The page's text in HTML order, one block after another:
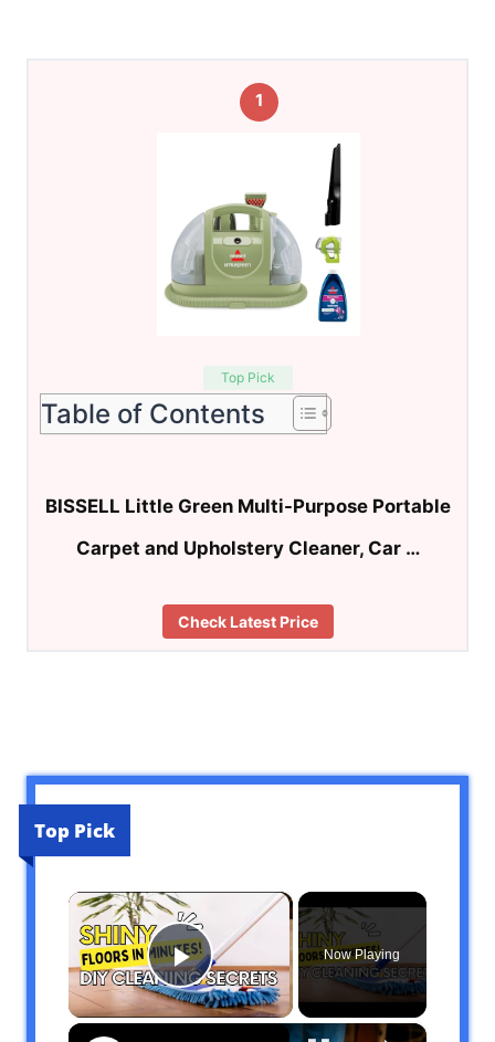
1
Top Pick
Table of Contents
BISSELL Little Green Multi-Purpose Portable
Carpet and Upholstery Cleaner, Car …
Check Latest Price
Top Pick
×
Play Video
Now Playing
×